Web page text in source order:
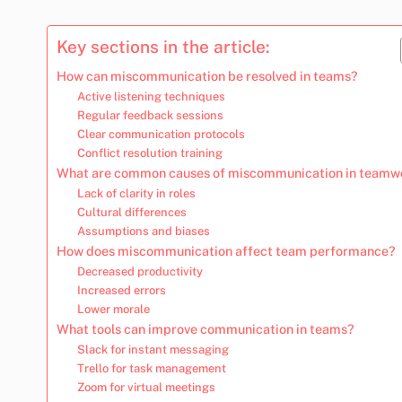
Key sections in the article:
How can miscommunication be resolved in teams?
Active listening techniques
Regular feedback sessions
Clear communication protocols
Conflict resolution training
What are common causes of miscommunication in
Lack of clarity in roles
Cultural differences
Assumptions and biases
How does miscommunication affect team performance?
Decreased productivity
Increased errors
Lower morale
What tools can improve communication in teams?
Slack for instant messaging
Trello for task management
Zoom for virtual meetings